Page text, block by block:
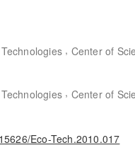
, Center of
, Center of
Eco-Tech.2010.017